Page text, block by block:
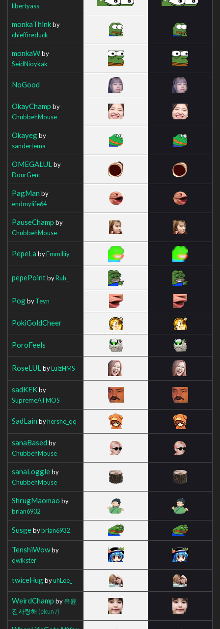
libertyass
monkaThinkby
chieffireduck
monkaWby
SeidNioykak
NoGood
OkayChamp by
ChubbehMouse
Okayegby
sandertema
OMEGALUL by
DourGent
PagMan by
endmylife64
PauseChamp by
ChubbehMouse
PepeLa byEmmilliy
pepePointbyRuh_
PogbyTeyn
PokiGoldCheer
PoroFeels
RoseLUL byLuizHMS
sadKEKby
SupremeATMOS
SadLain byhershe_qq
sanaBased by
ChubbehMouse
sanaLoggleby
ChubbehMouse
ShrugMaomao by
brian6932
Susgebybrian6932
TenshiWowby
qwikster
twiceHugbyuhLee_
WeirdChamp by유윤
진사랑해 (ekun7)